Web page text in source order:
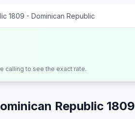
1809 - Dominican Republic
calling to see the exact rate.
Republic 1809